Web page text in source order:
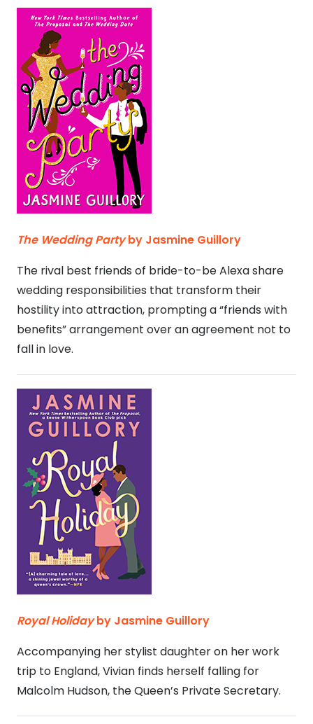
The Wedding Partyby Jasmine Guillory
The rival best friends of bride-to-be Alexa share
wedding responsibilities that transform their
hostility into attraction, prompting a “friends with
benefits” arrangement over an agreement not to
fall in love.
Royal Holidayby Jasmine Guillory
Accompanying her stylist daughter on her work
trip to England, Vivian finds herself falling for
Malcolm Hudson, the Queen’s Private Secretary.